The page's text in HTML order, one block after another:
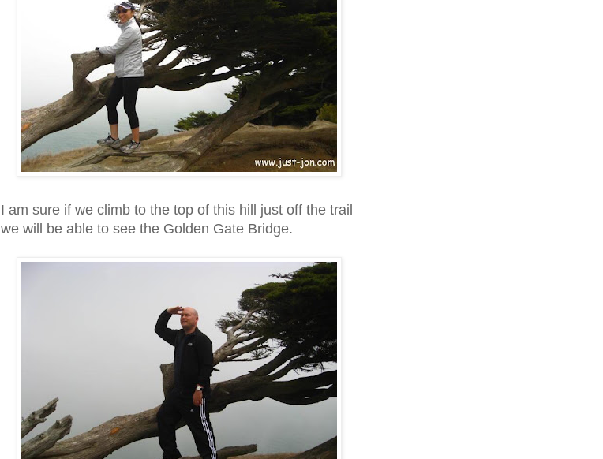
I am sure if we climb to the top of this hill just off the trail
we will be able to see the Golden Gate Bridge.